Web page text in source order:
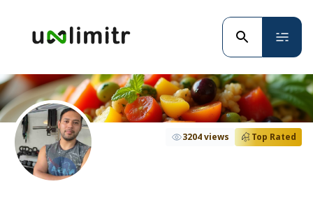
3204 views Top Rated